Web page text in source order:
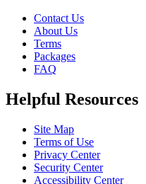
Contact Us
About Us
Terms
Packages
FAQ
Helpful Resources
Site Map
Terms of Use
Privacy Center
Security Center
Accessibility Center